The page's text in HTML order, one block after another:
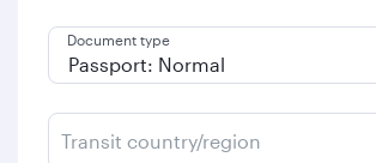
Document type
Transit country/region